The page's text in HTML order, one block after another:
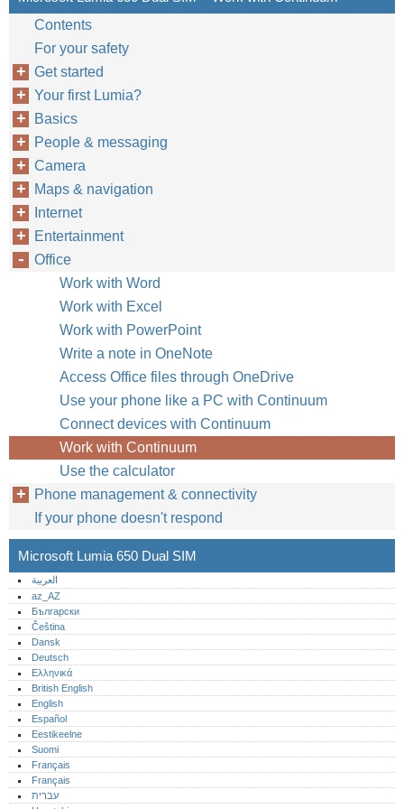
Contents
For your safety
Get started
Your first Lumia?
Basics
People & messaging
Camera
Maps & navigation
Internet
Entertainment
Office
Work with Word
Work with Excel
Work with PowerPoint
Write a note in OneNote
Access Office files through OneDrive
Use your phone like a PC with Continuum
Connect devices with Continuum
Work with Continuum
Use the calculator
Phone management & connectivity
If your phone doesn't respond
Microsoft Lumia 650 Dual SIM
العربية
az_AZ
Български
Čeština
Dansk
Deutsch
Ελληνικά
British English
English
Español
Eestikeelne
Suomi
Français
Français
עברית